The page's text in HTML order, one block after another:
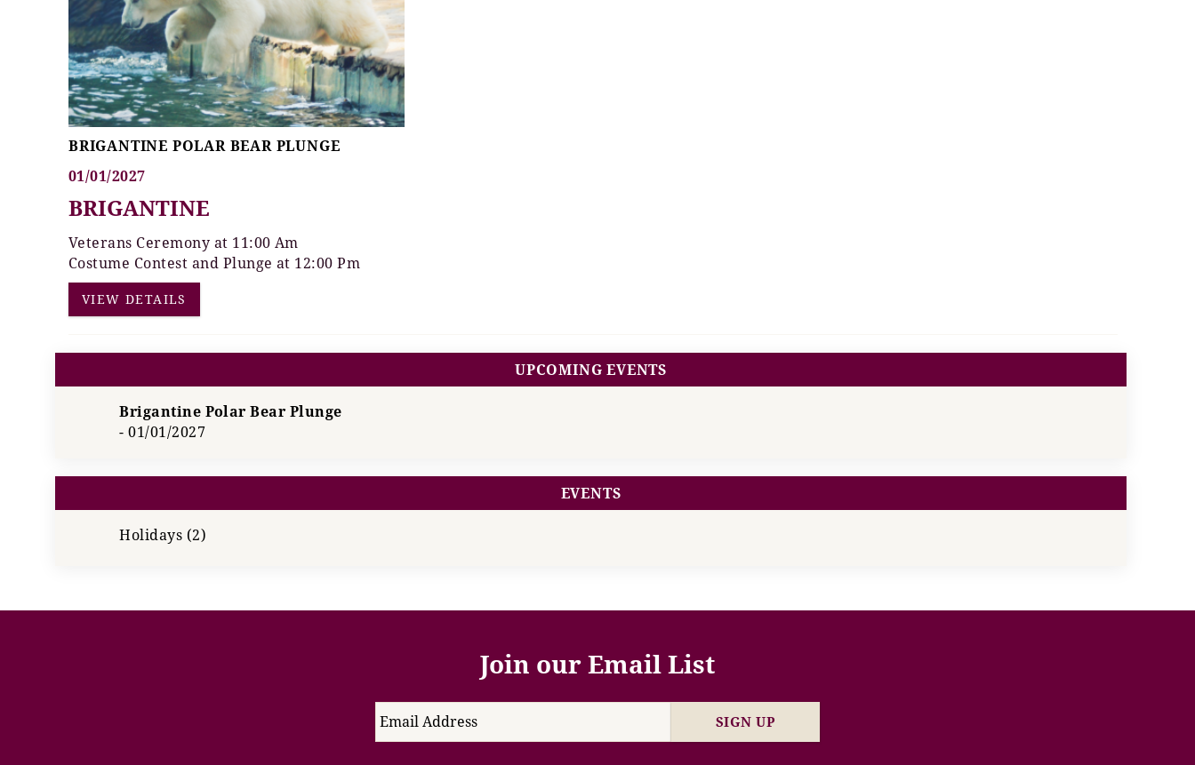
BRIGANTINE POLAR BEAR PLUNGE
01/01/2027
BRIGANTINE
Veterans Ceremony at 11:00 Am
Costume Contest and Plunge at 12:00 Pm
VIEW DETAILS
UPCOMING EVENTS
Brigantine Polar Bear Plunge
-01/01/2027
EVENTS
Holidays (2)
Join our Email List
SIGN UP